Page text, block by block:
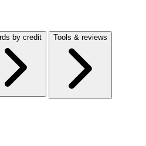
by credit Tools & reviews